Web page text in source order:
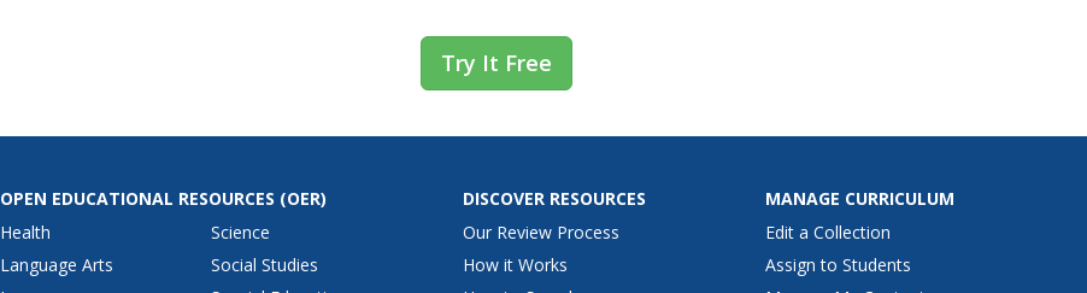
Try It Free
OPEN EDUCATIONAL RESOURCES (OER)
Health
Language Arts
Science
Social Studies
DISCOVER RESOURCES
Our Review Process
How it Works
MANAGE CURRICULUM
Edit a Collection
Assign to Students